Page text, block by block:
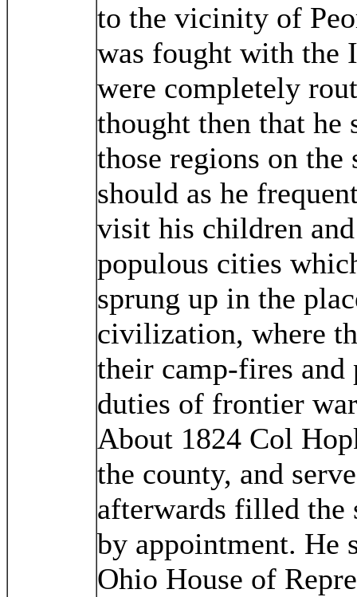
to the vicinity of
was fought with the
were completely
thought then that he
those regions on the
should as he
visit his children
populous cities
sprung up in the
civilization, where
their camp-fires and
duties of frontier
About 1824 Col
the county, and
afterwards filled the
by appointment. He
Ohio House of